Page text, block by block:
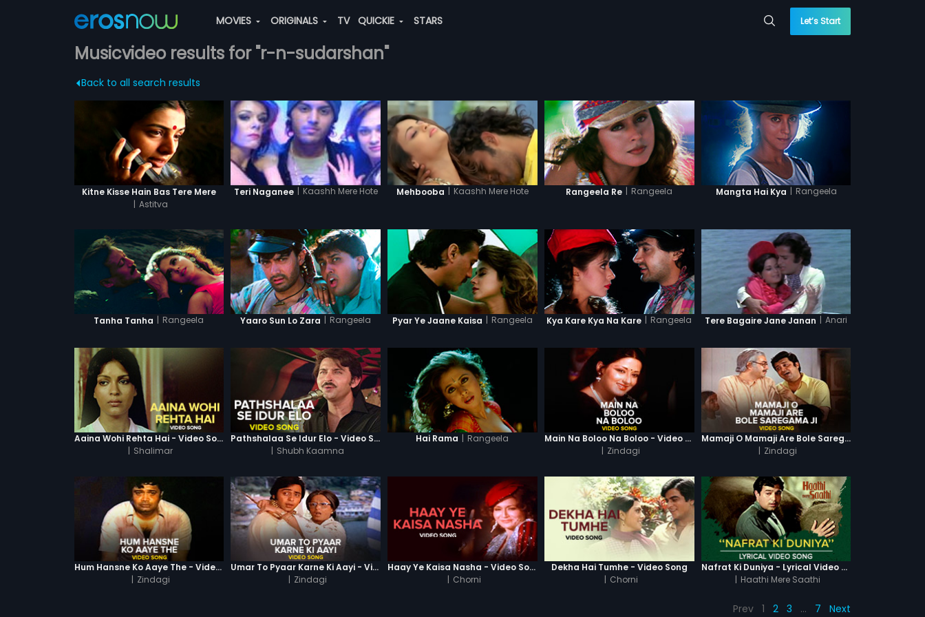
MOVIES ORIGINALS TV QUICKIE STARS Let’s Start
Musicvideo results for "r-n-sudarshan"
Back to all search results
Kitne Kisse Hain Bas Tere Mere
| Astitva
Teri Naganee | Kaashh Mere Hote Mehbooba | Kaashh Mere Hote Rangeela Re | Rangeela Mangta Hai Kya | Rangeela
Tanha Tanha | Rangeela Yaaro Sun Lo Zara | Rangeela Pyar Ye Jaane Kaisa | Rangeela Kya Kare Kya Na Kare | Rangeela Tere Bagaire Jane Janan | Anari
Aaina Wohi Rehta Hai - Video Song
| Shalimar
Pathshalaa Se Idur Elo - Video Song
| Shubh Kaamna
Hai Rama | Rangeela
Main Na Boloo Na Boloo - Video Song
| Zindagi
Mamaji O Mamaji Are Bole Saregama Ji - Video Song
| Zindagi
Hum Hansne Ko Aaye The - Video Song
| Zindagi
Umar To Pyaar Karne Ki Aayi - Video Song
| Zindagi
Haay Ye Kaisa Nasha - Video Song
| Chorni
Dekha Hai Tumhe - Video Song
| Chorni
Nafrat Ki Duniya - Lyrical Video Song
| Haathi Mere Saathi
Prev 1 2 3 … 7 Next